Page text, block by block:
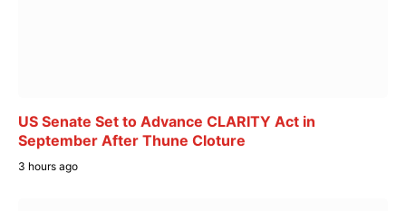
US Senate Set to Advance CLARITY Act in
September After Thune Cloture
3 hours ago